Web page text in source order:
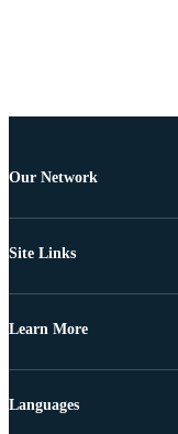
Our Network
Site Links
Learn More
Languages